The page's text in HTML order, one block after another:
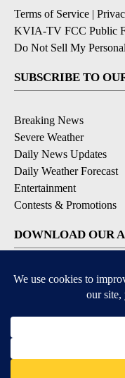
Terms of Service |
KVIA-TV FCC Public
Do Not Sell My
SUBSCRIBE TO
Breaking News
Severe Weather
Daily News Updates
Daily Weather Forecast
Entertainment
Contests & Promotions
DOWNLOAD OUR